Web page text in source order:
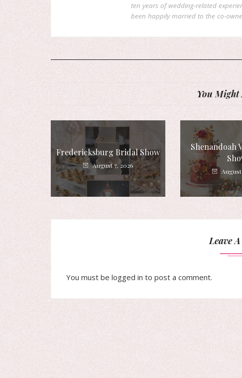
ten years of wedding-related
been happily married to the co-
You Might
Fredericksburg Bridal Show
August 7, 2026
Shenandoah
Leave
You must be logged in to post a comment.